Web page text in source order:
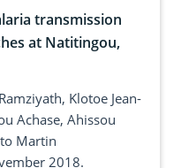
transmission
at Natitingou,
Klotoe Jean-
Achase, Ahissou
Martin
2018.